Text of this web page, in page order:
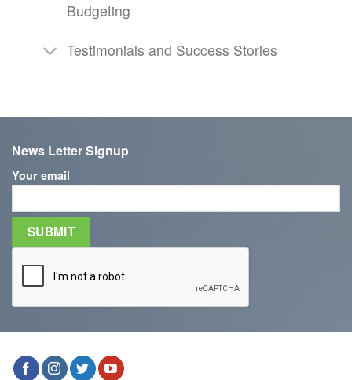
Budgeting
Testimonials and Success Stories
News Letter Signup
Your email